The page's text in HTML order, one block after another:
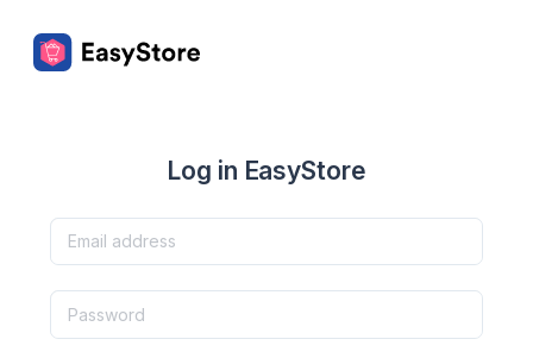
Log in EasyStore